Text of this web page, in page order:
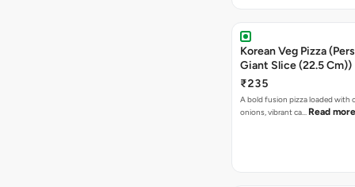
Korean Veg Pizza
Giant Slice (22.5 Cm))
₹235
A bold fusion pizza loaded with
onions, vibrant ca… Read more